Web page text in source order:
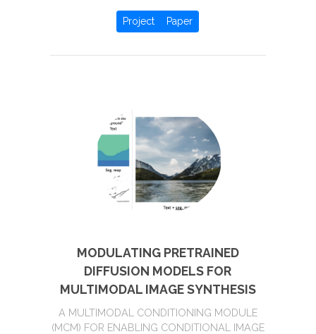
Project Paper
MODULATING PRETRAINED
DIFFUSION MODELS FOR
MULTIMODAL IMAGE SYNTHESIS
A MULTIMODAL CONDITIONING MODULE
(MCM) FOR ENABLING CONDITIONAL IMAGE